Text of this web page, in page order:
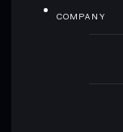
COMPANY